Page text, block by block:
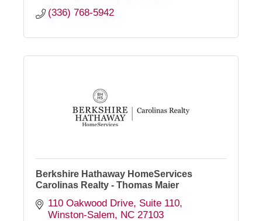
(336) 768-5942
Berkshire Hathaway HomeServices
Carolinas Realty - Thomas Maier
110 Oakwood Drive Suite 110
Winston-Salem
NC 27103